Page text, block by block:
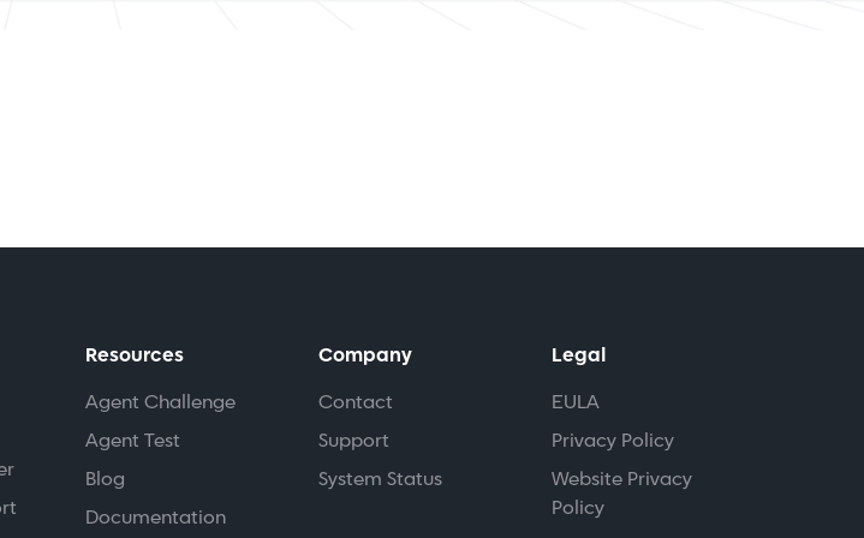
Resources
Agent Challenge
Agent Test
Blog
Documentation
Company
Contact
Support
System Status
Legal
EULA
Privacy Policy
Website Privacy
Policy